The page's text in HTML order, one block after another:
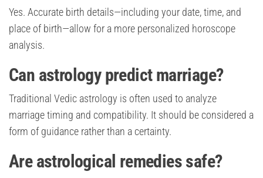
Yes. Accurate birth details—including your date, time, and
place of birth—allow for a more personalized horoscope
analysis.
Can astrology predict marriage?
Traditional Vedic astrology is often used to analyze
marriage timing and compatibility. It should be considered a
form of guidance rather than a certainty.
Are astrological remedies safe?